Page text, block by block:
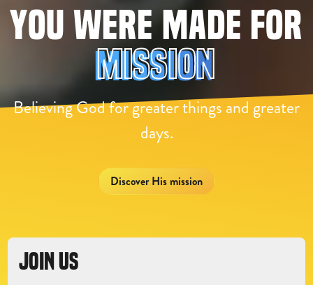
YOU WERE MADE FOR
MISSION
Believing God for greater things and greater
days.
Discover His mission
JOIN US